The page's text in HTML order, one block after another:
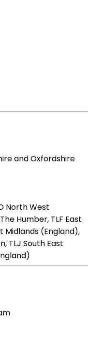
and Oxfordshire
North West
Humber, TLF East
Midlands (England),
TLJ South East